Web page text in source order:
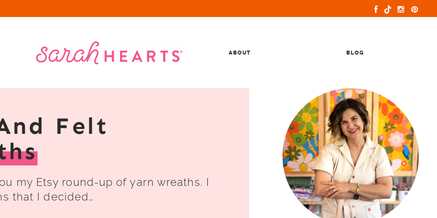
ABOUT BLOG
Felt
my Etsy round-up of yarn wreaths. I
that I decided…